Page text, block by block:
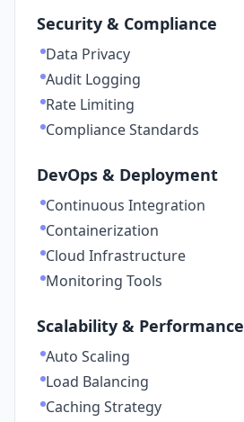
Security & Compliance
Data Privacy
Audit Logging
Rate Limiting
Compliance Standards
DevOps & Deployment
Continuous Integration
Containerization
Cloud Infrastructure
Monitoring Tools
Scalability & Performance
Auto Scaling
Load Balancing
Caching Strategy